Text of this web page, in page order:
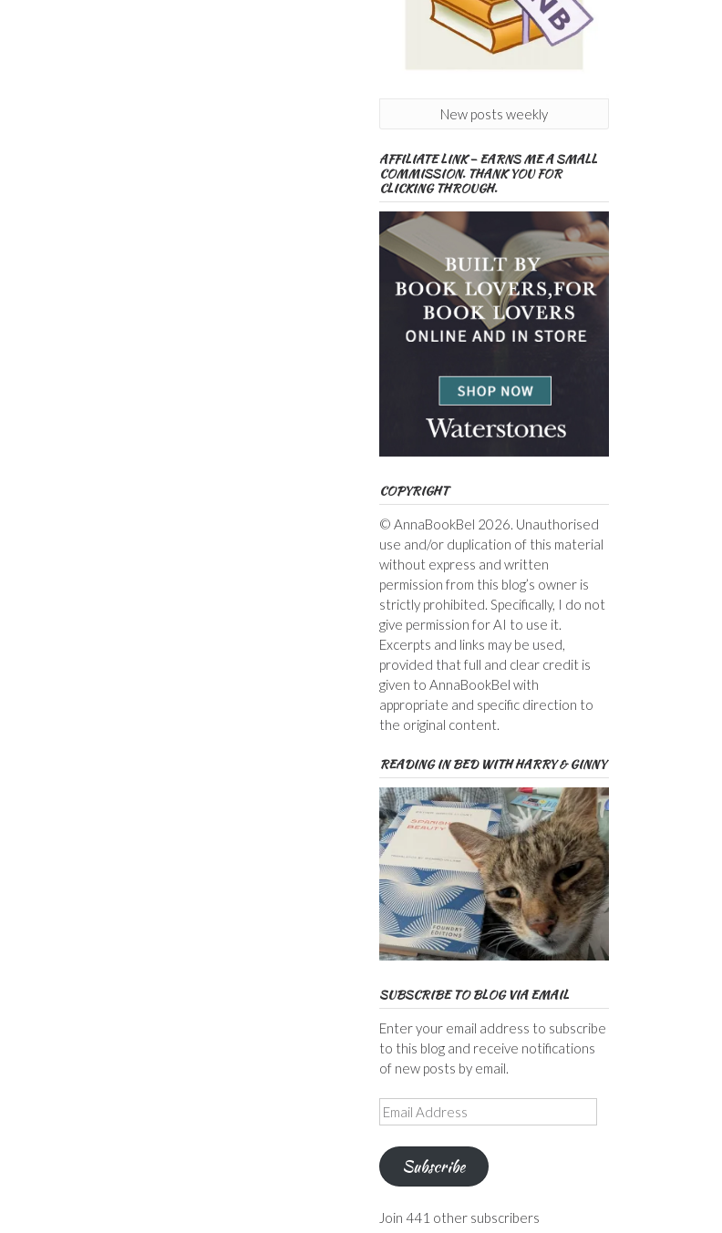
New posts weekly
AFFILIATE LINK – EARNS ME A SMALL
COMMISSION. THANK YOU FOR
CLICKING THROUGH.
COPYRIGHT
© AnnaBookBel 2026. Unauthorised
use and/or duplication of this material
without express and written
permission from this blog’s owner is
strictly prohibited. Specifically, I do not
give permission for AI to use it.
Excerpts and links may be used,
provided that full and clear credit is
given to AnnaBookBel with
appropriate and specific direction to
the original content.
READING IN BED WITH HARRY & GINNY
SUBSCRIBE TO BLOG VIA EMAIL
Enter your email address to subscribe
to this blog and receive notifications
of new posts by email.
Email
Address
Subscribe
Join 441 other subscribers